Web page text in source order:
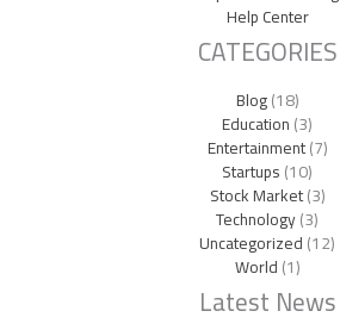
Help Center
CATEGORIES
Blog(18)
Education(3)
Entertainment(7)
Startups(10)
Stock Market(3)
Technology(3)
Uncategorized(12)
World(1)
Latest News